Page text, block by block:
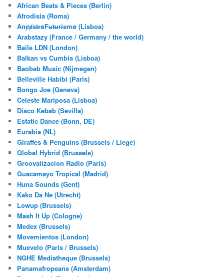
h
African Beats & Pieces (Berlin)
Afrodisia (Roma)
AnȼɇsŧɍøFᵾŧᵾɍɨsmø (Lisboa)
Arabstazy (France / Germany / the world)
Baile LDN (London)
Balkan vs Cumbia (Lisboa)
Baobab Music (Nijmegen)
Belleville Habibi (Paris)
Bongo Joe (Geneva)
Celeste Mariposa (Lisboa)
Disco Kebab (Sevilla)
Estatic Dance (Bonn, DE)
Eurabia (NL)
Giraffes & Penguins (Brussels / Liege)
Global Hybrid (Brussels)
Groovalizacion Radio (Paris)
Guacamayo Tropical (Madrid)
Huna Sounds (Gent)
Kako Da Ne (Utrecht)
Lowup (Brussels)
Mash It Up (Cologne)
Medex (Brussels)
Movemientos (London)
Muevelo (Paris / Brussels)
NGHE Mediatheque (Brussels)
Panamafropeans (Amsterdam)